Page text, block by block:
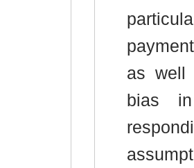
as well
bias in